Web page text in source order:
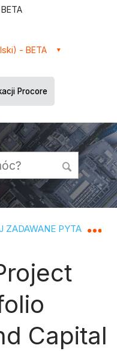
- BETA
Procore
hierarchy
ZADAWANE PYTANIA
Capital